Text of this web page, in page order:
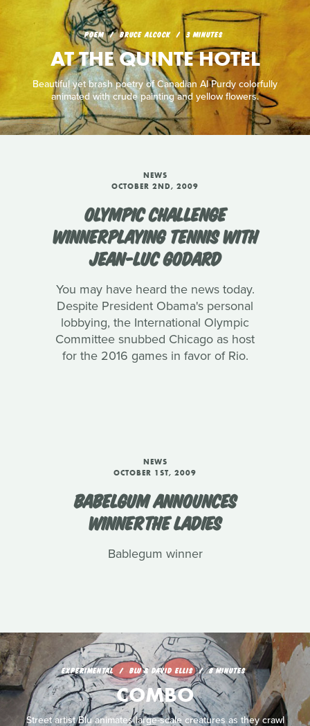
POEM BRUCE ALCOCK 3 MINUTES
AT THE QUINTE HOTEL
Beautiful yet brash poetry of Canadian Al Purdy colorfully
animated with crude painting and yellow flowers.
NEWS
OCTOBER 2ND, 2009
OLYMPIC CHALLENGE
WINNERPLAYING TENNIS WITH
JEAN-LUC GODARD
You may have heard the news today.
Despite President Obama's personal
lobbying, the International Olympic
Committee snubbed Chicago as host
for the 2016 games in favor of Rio.
NEWS
OCTOBER 1ST, 2009
BABELGUM ANNOUNCES
WINNERTHE LADIES
Bablegum winner
EXPERIMENTAL BLU & DAVID ELLIS 8 MINUTES
COMBO
Street artist Blu animates large-scale creatures as they crawl